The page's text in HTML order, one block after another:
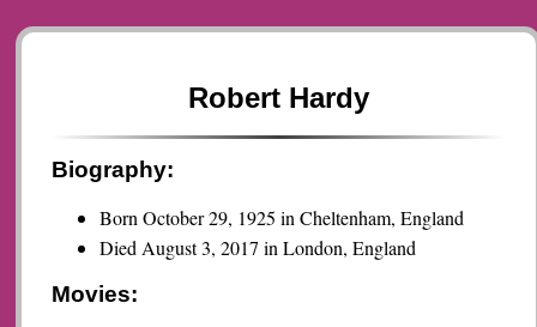
Robert Hardy
Biography:
Born October 29, 1925 in Cheltenham, England
Died August 3, 2017 in London, England
Movies: